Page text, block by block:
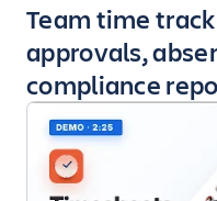
Key highlights
Team time
approvals,
compliance